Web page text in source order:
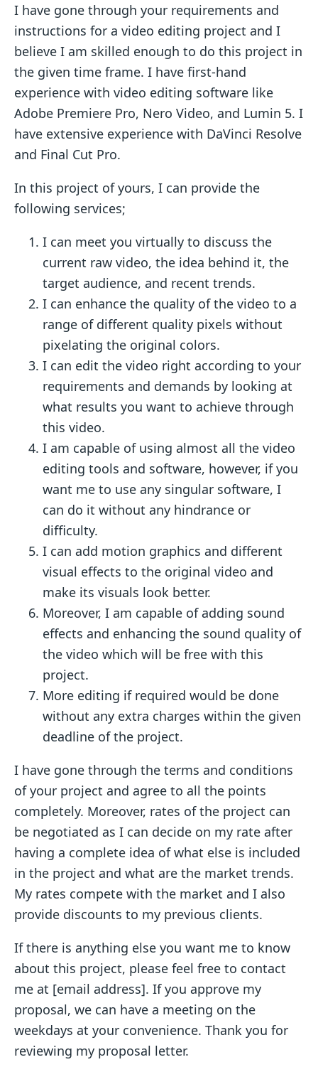
I have gone through your requirements and
instructions for a video editing project and I
believe I am skilled enough to do this project in
the given time frame. I have first-hand
experience with video editing software like
Adobe Premiere Pro, Nero Video, and Lumin 5. I
have extensive experience with DaVinci Resolve
and Final Cut Pro.
In this project of yours, I can provide the
following services;
I can meet you virtually to discuss the
current raw video, the idea behind it, the
target audience, and recent trends.
I can enhance the quality of the video to a
range of different quality pixels without
pixelating the original colors.
I can edit the video right according to your
requirements and demands by looking at
what results you want to achieve through
this video.
I am capable of using almost all the video
editing tools and software, however, if you
want me to use any singular software, I
can do it without any hindrance or
difficulty.
I can add motion graphics and different
visual effects to the original video and
make its visuals look better.
Moreover, I am capable of adding sound
effects and enhancing the sound quality of
the video which will be free with this
project.
More editing if required would be done
without any extra charges within the given
deadline of the project.
I have gone through the terms and conditions
of your project and agree to all the points
completely. Moreover, rates of the project can
be negotiated as I can decide on my rate after
having a complete idea of what else is included
in the project and what are the market trends.
My rates compete with the market and I also
provide discounts to my previous clients.
If there is anything else you want me to know
about this project, please feel free to contact
me at [email address]. If you approve my
proposal, we can have a meeting on the
weekdays at your convenience. Thank you for
reviewing my proposal letter.